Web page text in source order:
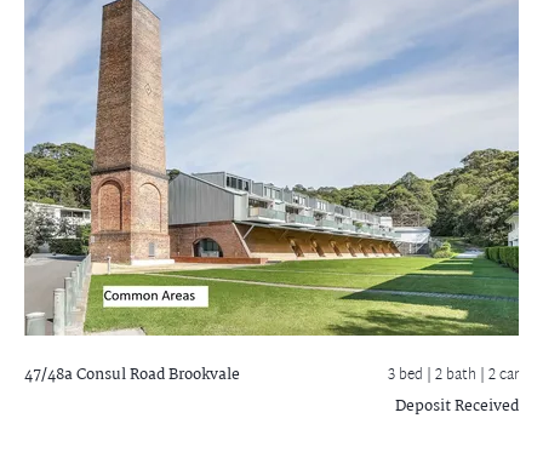
47/48a Consul RoadBrookvale 3 bed |2 bath | 2 car
Deposit Received